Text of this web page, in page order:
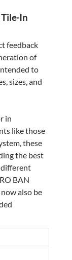
Tile-In
feedback
of
to
sizes, and
in
like those
these
the best
different
BAN
also be